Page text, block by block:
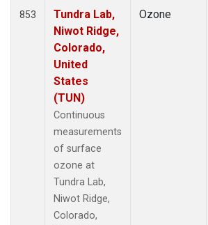
853
Tundra Lab,
Niwot Ridge,
Colorado,
United
States
(TUN)
Continuous
measurements
of surface
ozone at
Tundra Lab,
Niwot Ridge,
Colorado,
Ozone